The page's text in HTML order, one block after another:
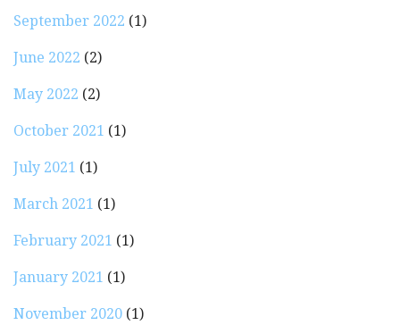
September 2022 (1)
June 2022 (2)
May 2022 (2)
October 2021 (1)
July 2021 (1)
March 2021 (1)
February 2021 (1)
January 2021 (1)
November 2020 (1)